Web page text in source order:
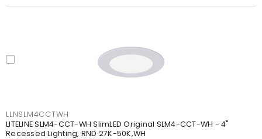
LLNSLM4CCTWH
LITELINE SLM4-CCT-WH SlimLED Original SLM4-CCT-WH - 4"
Recessed Lighting, RND 27K-50K,WH